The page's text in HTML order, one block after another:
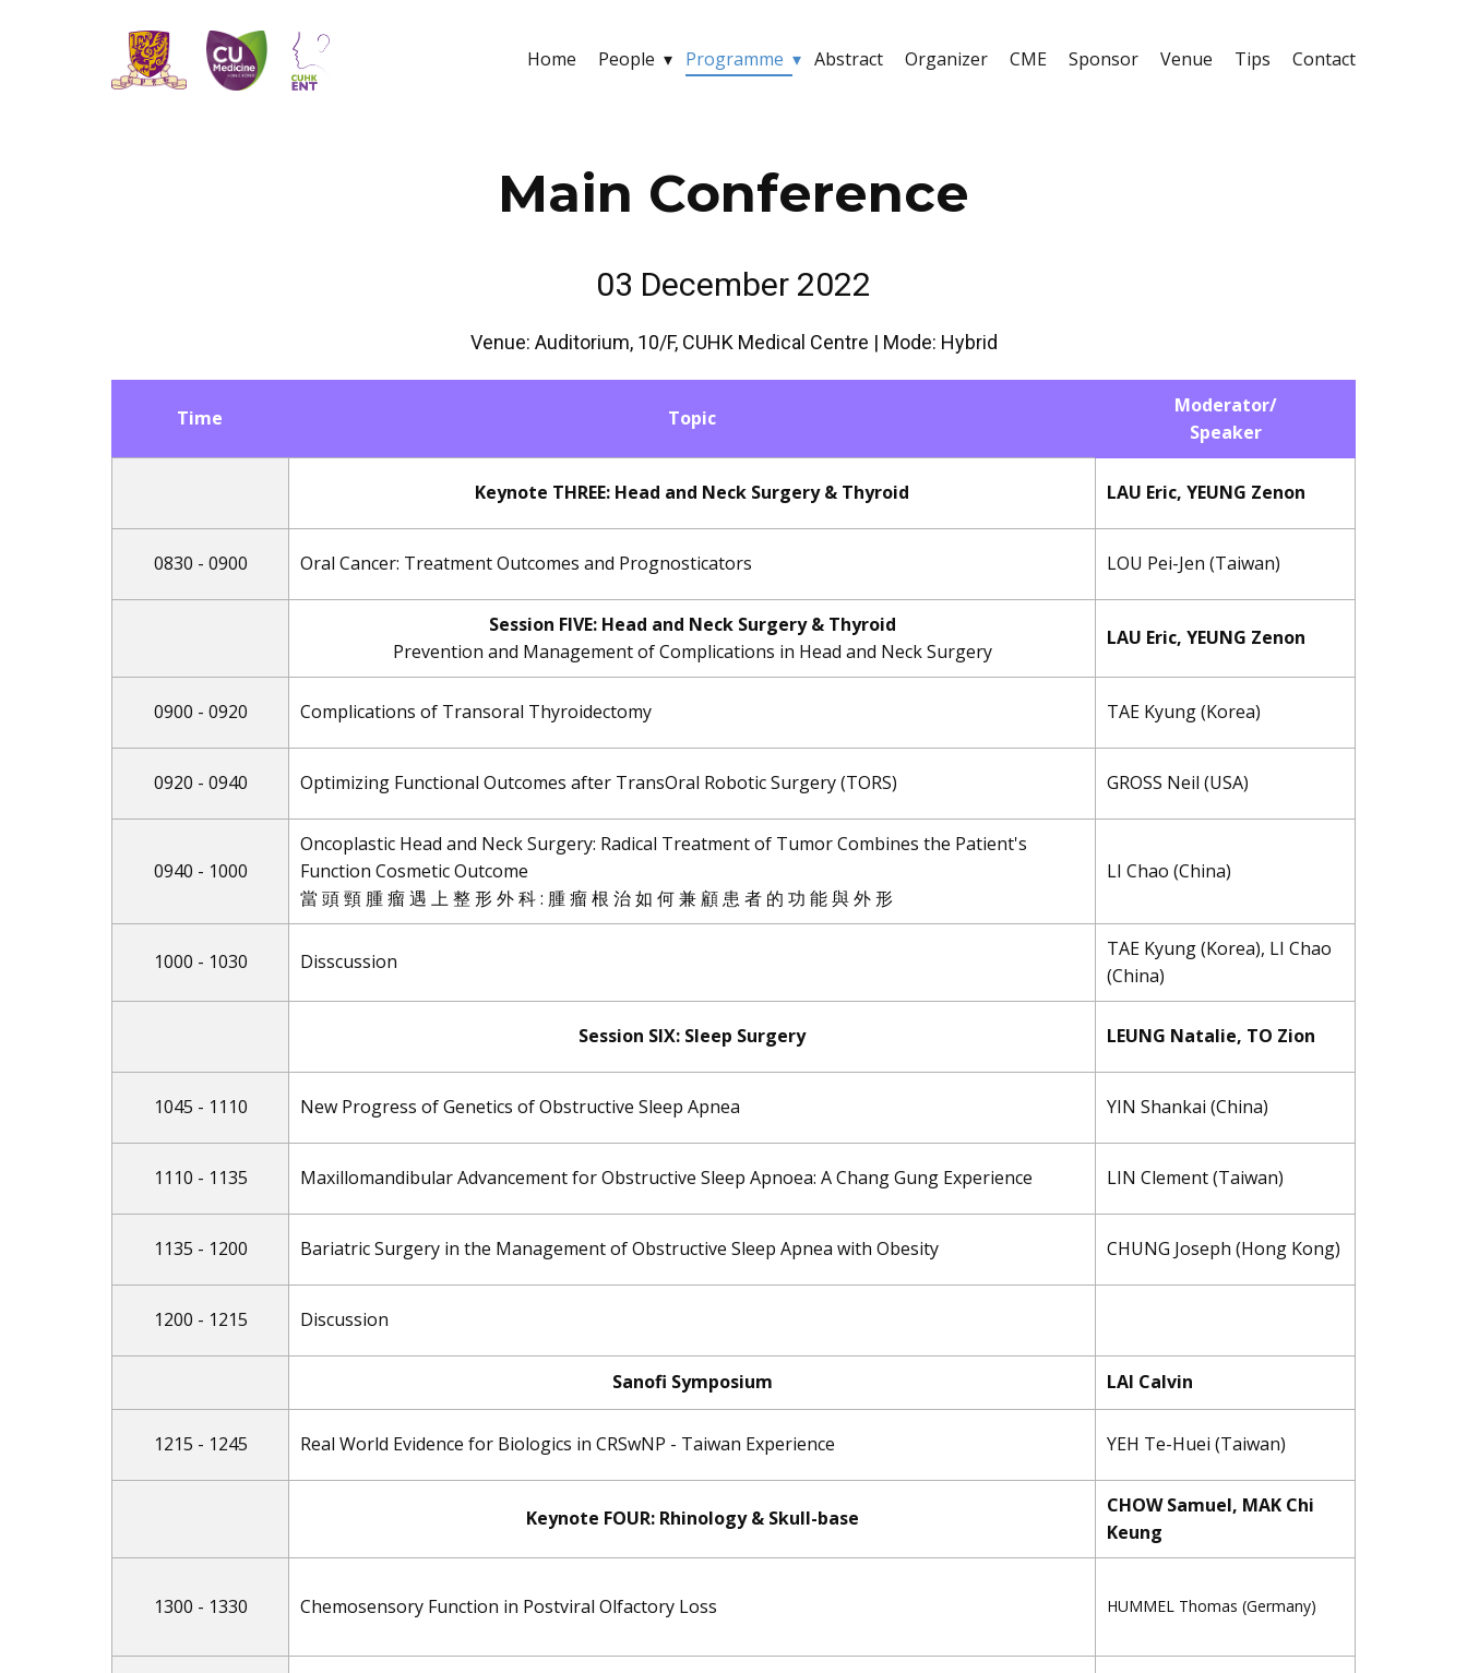
Home People Programme Abstract Organizer CME Sponsor Venue Tips Contact
Main Conference
03 December 2022
Venue: Auditorium, 10/F, CUHK Medical Centre | Mode: Hybrid
Time Topic
Moderator/
Speaker
Keynote THREE: ​Head and Neck Surgery & Thyroid LAU Eric, YEUNG Zenon
0830 - 0900 Oral Cancer: Treatment Outcomes and Prognosticators LOU Pei-Jen (Taiwan)
Session FIVE: ​Head and Neck Surgery & Thyroid
Prevention and Management of Complications in Head and Neck Surgery
LAU Eric, YEUNG Zenon
0900 - 0920 Complications of Transoral Thyroidectomy TAE ​Kyung (Korea)
0920 - 0940 Optimizing Functional Outcomes after TransOral Robotic Surgery (TORS) GROSS Neil (USA)
0940 - 1000
Oncoplastic Head and Neck Surgery: Radical Treatment of Tumor Combines the Patient's
Function Cosmetic Outcome
當 頭 頸 腫 瘤 遇 上 整 形 外 科 : 腫 瘤 根 治 如 何 兼 顧 患 者 的 功 能 與 外 形
LI Chao (China)
1000 - 1030 Disscussion
TAE ​Kyung (Korea), LI Chao
(China)
Session SIX: ​Sleep Surgery LEUNG Natalie, TO Zion
1045 - 1110 New Progress of Genetics of Obstructive Sleep Apnea YIN Shankai (China)
1110 - 1135 Maxillomandibular Advancement for Obstructive Sleep Apnoea: A Chang Gung Experience LIN ​Clement (Taiwan)
1135 - 1200 Bariatric Surgery in the Management of Obstructive Sleep Apnea with Obesity CHUNG Joseph (Hong Kong)
1200 - 1215 Discussion
Sanofi Symposium LAI Calvin
1215 - 1245 Real World Evidence for Biologics in CRSwNP - Taiwan Experience YEH Te-Huei (Taiwan)
Keynote FOUR: Rhinology & Skull-base
CHOW Samuel, MAK Chi
Keung
1300 - 1330 Chemosensory Function in Postviral Olfactory Loss HUMMEL ​Thomas (Germany)